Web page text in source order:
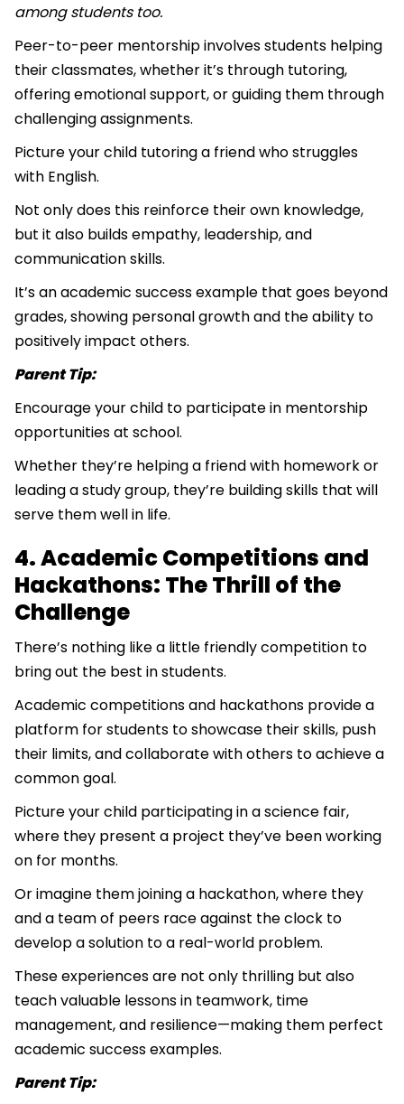
among students too.
Peer-to-peer mentorship involves students helping
their classmates, whether it’s through tutoring,
offering emotional support, or guiding them through
challenging assignments.
Picture your child tutoring a friend who struggles
with English.
Not only does this reinforce their own knowledge,
but it also builds empathy, leadership, and
communication skills.
It’s an academic success example that goes beyond
grades, showing personal growth and the ability to
positively impact others.
Parent Tip:
Encourage your child to participate in mentorship
opportunities at school.
Whether they’re helping a friend with homework or
leading a study group, they’re building skills that will
serve them well in life.
4. Academic Competitions and
Hackathons: The Thrill of the
Challenge
There’s nothing like a little friendly competition to
bring out the best in students.
Academic competitions and hackathons provide a
platform for students to showcase their skills, push
their limits, and collaborate with others to achieve a
common goal.
Picture your child participating in a science fair,
where they present a project they’ve been working
on for months.
Or imagine them joining a hackathon, where they
and a team of peers race against the clock to
develop a solution to a real-world problem.
These experiences are not only thrilling but also
teach valuable lessons in teamwork, time
management, and resilience—making them perfect
academic success examples.
Parent Tip: